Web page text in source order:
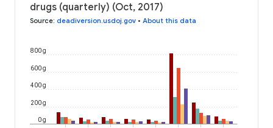
drugs (quarterly) (Oct, 2017)
Source: deadiversion.usdoj.gov • About this data
0 g
200 g
400 g
600 g
800 g